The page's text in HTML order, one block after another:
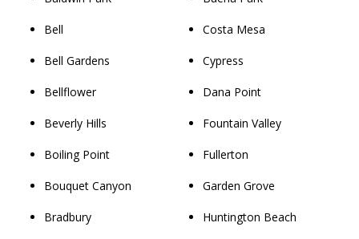
Bell
Bell Gardens
Bellflower
Beverly Hills
Boiling Point
Bouquet Canyon
Bradbury
Costa Mesa
Cypress
Dana Point
Fountain Valley
Fullerton
Garden Grove
Huntington Beach